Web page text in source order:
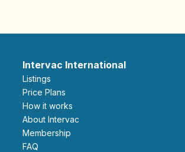
Intervac International
Listings
Price Plans
How it works
About Intervac
Membership
FAQ